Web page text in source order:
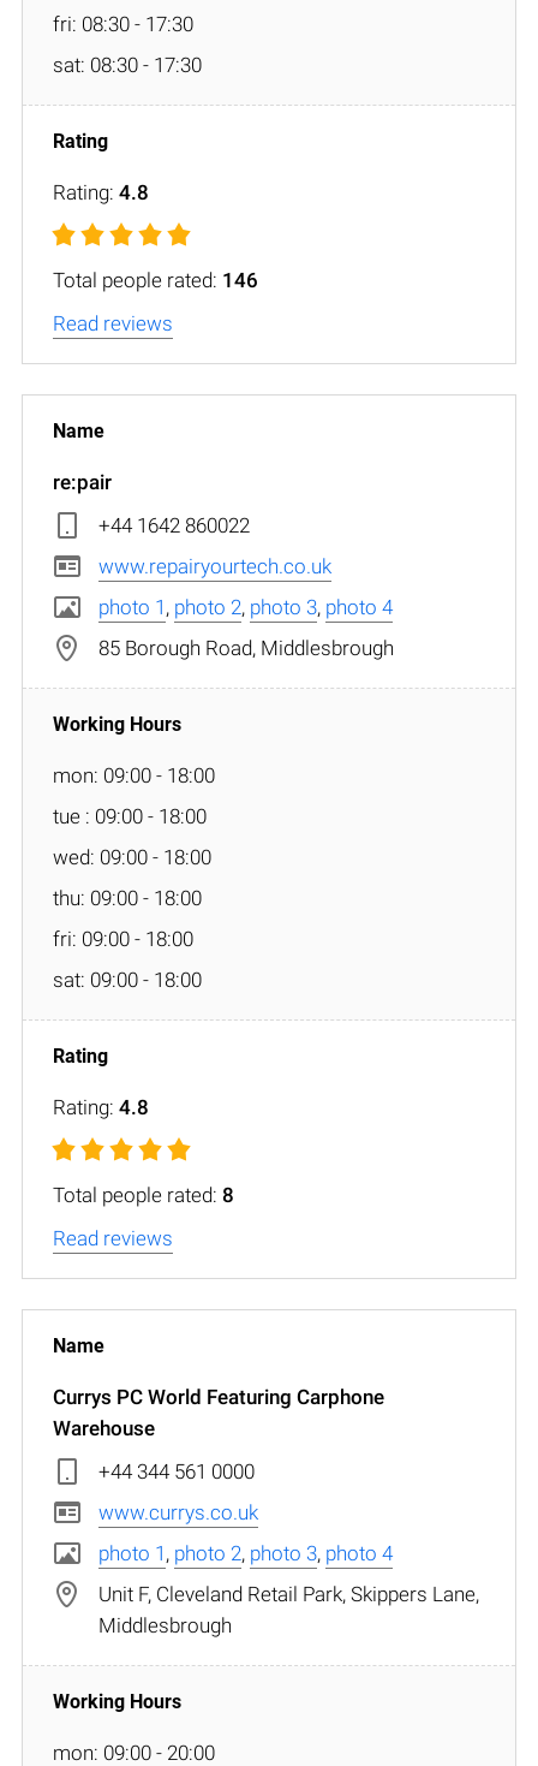
fri: 08:30 - 17:30
sat: 08:30 - 17:30
Rating: 4.8
Total people rated: 146
Read reviews
re:pair
+44 1642 860022
www.repairyourtech.co.uk
photo 1 , photo 2, photo 3, photo 4
85 Borough Road, Middlesbrough
mon: 09:00 - 18:00
tue : 09:00 - 18:00
wed: 09:00 - 18:00
thu: 09:00 - 18:00
fri: 09:00 - 18:00
sat: 09:00 - 18:00
Rating: 4.8
Total people rated: 8
Read reviews
Currys PC World Featuring Carphone
Warehouse
+44 344 561 0000
www.currys.co.uk
photo 1 , photo 2, photo 3, photo 4
Unit F, Cleveland Retail Park, Skippers Lane,
Middlesbrough
mon: 09:00 - 20:00